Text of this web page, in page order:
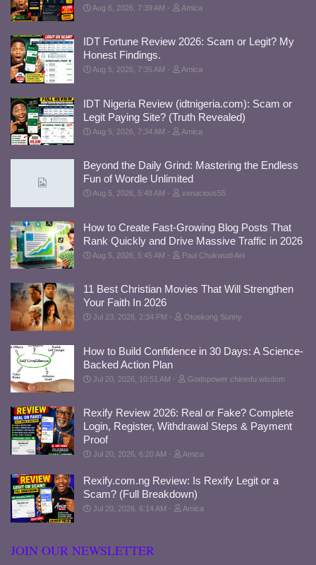
Aug 6, 2026, 7:39 AM Amica
IDT Fortune Review 2026: Scam or Legit? My
Honest Findings.
Aug 5, 2026, 7:35 AM Amica
IDT Nigeria Review (idtnigeria.com): Scam or
Legit Paying Site? (Truth Revealed)
Aug 5, 2026, 7:34 AM Amica
Beyond the Daily Grind: Mastering the Endless
Fun of Wordle Unlimited
Aug 5, 2026, 5:48 AM xenacious55
How to Create Fast-Growing Blog Posts That
Rank Quickly and Drive Massive Traffic in 2026
Aug 5, 2026, 5:45 AM Paul Chukwudi Ani
11 Best Christian Movies That Will Strengthen
Your Faith In 2026
Jul 23, 2026, 2:34 PM Otuekong Sunny
How to Build Confidence in 30 Days: A Science-
Backed Action Plan
Jul 20, 2026, 10:51 AM Godspower chinedu wisdom
Rexify Review 2026: Real or Fake? Complete
Login, Register, Withdrawal Steps & Payment
Proof
Jul 20, 2026, 6:20 AM Amica
Rexify.com.ng Review: Is Rexify Legit or a
Scam? (Full Breakdown)
Jul 20, 2026, 6:14 AM Amica
JOIN OUR NEWSLETTER